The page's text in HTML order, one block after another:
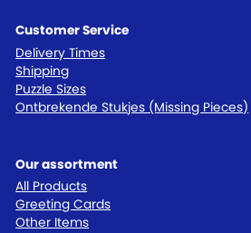
Customer Service
Delivery Times
Shipping
Puzzle Sizes
Ontbrekende Stukjes (Missing Pieces)
Our assortment
All Products
Greeting Cards
Other Items